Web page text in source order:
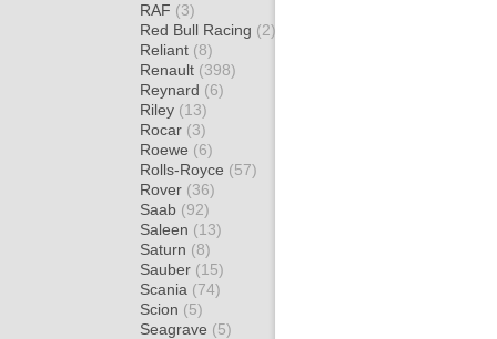
RAF (3)
Red Bull Racing (2)
Reliant (8)
Renault (398)
Reynard (6)
Riley (13)
Rocar (3)
Roewe (6)
Rolls-Royce (57)
Rover (36)
Saab (92)
Saleen (13)
Saturn (8)
Sauber (15)
Scania (74)
Scion (5)
Seagrave (5)